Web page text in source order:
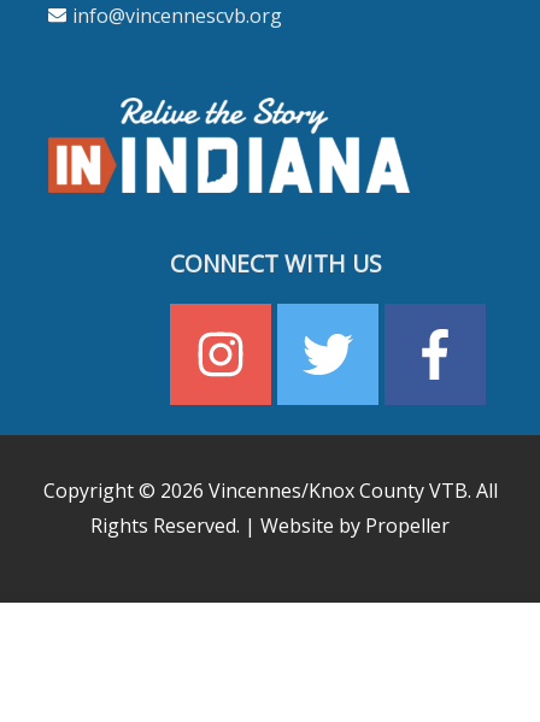
info@vincennescvb.org
CONNECT WITH US
Copyright © 2026 Vincennes/Knox County VTB. All
Rights Reserved. | Website by Propeller